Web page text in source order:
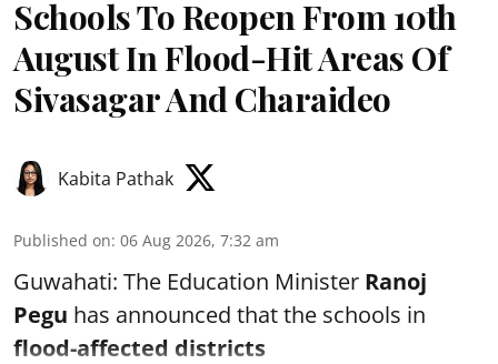
Schools To Reopen From 10th
August In Flood-Hit Areas Of
Sivasagar And Charaideo
Kabita Pathak
Published on: 06 Aug 2026, 7:32 am
Guwahati: The Education Minister Ranoj
Pegu has announced that the schools in
flood-affected districts